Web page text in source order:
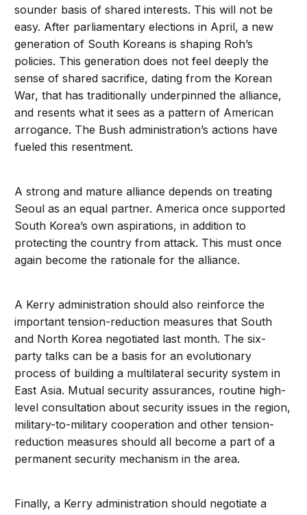
sounder basis of shared interests. This will not be
easy. After parliamentary elections in April, a new
generation of South Koreans is shaping Roh’s
policies. This generation does not feel deeply the
sense of shared sacrifice, dating from the Korean
War, that has traditionally underpinned the alliance,
and resents what it sees as a pattern of American
arrogance. The Bush administration’s actions have
fueled this resentment.
A strong and mature alliance depends on treating
Seoul as an equal partner. America once supported
South Korea’s own aspirations, in addition to
protecting the country from attack. This must once
again become the rationale for the alliance.
A Kerry administration should also reinforce the
important tension-reduction measures that South
and North Korea negotiated last month. The six-
party talks can be a basis for an evolutionary
process of building a multilateral security system in
East Asia. Mutual security assurances, routine high-
level consultation about security issues in the region,
military-to-military cooperation and other tension-
reduction measures should all become a part of a
permanent security mechanism in the area.
Finally, a Kerry administration should negotiate a